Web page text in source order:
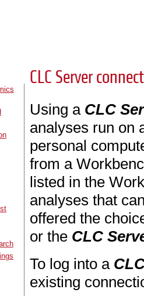
CLC Server
Using a CLC
analyses run on
personal
from a
listed in the
analyses that
offered the
or the CLC
To log into a
existing